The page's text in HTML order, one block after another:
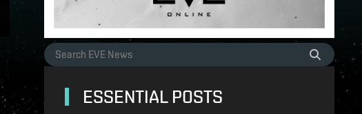
ESSENTIAL POSTS